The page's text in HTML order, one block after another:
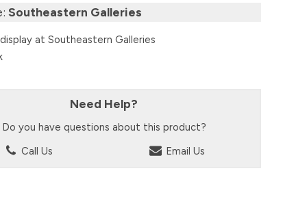
Southeastern Galleries
at Southeastern Galleries
Need Help?
Do you have questions about this product?
Call Us
Email Us